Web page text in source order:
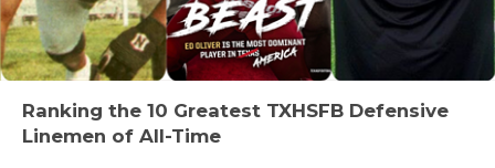
Ranking the 10 Greatest TXHSFB Defensive
Linemen of All-Time